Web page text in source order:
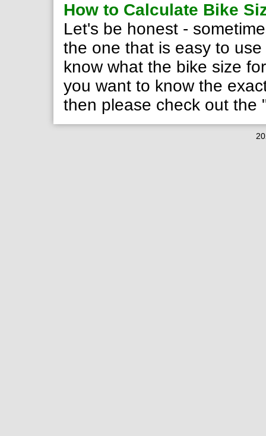
How to Calculate Bike
Let's be honest -
the one that is easy to
know what the bike size
you want to know the
then please check out the